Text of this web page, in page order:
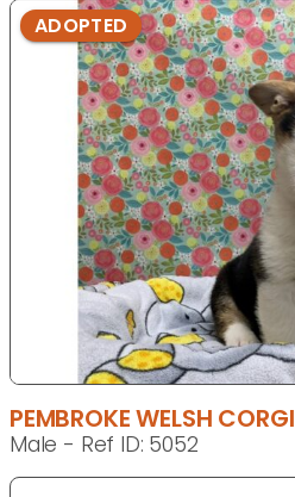
ADOPTED
PEMBROKE WELSH CORGI
Male - Ref ID: 5052